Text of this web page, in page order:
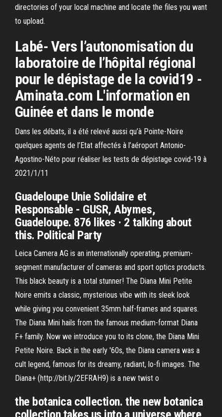
directories of your local machine and locate the files you want
to upload.
Labé- Vers l’autonomisation du
laboratoire de l’hôpital régional
pour le dépistage de la covid19 -
Aminata.com L'information en
Guinée et dans le monde
Dans les débats, il a été relevé aussi qu’à Pointe-Noire
quelques agents de l’Etat affectés à l’aéroport Antonio-
Agostino-Néto pour réaliser les tests de dépistage covid-19 à
2021/1/11
Guadeloupe Unie Solidaire et
Responsable - GUSR, Abymes,
Guadeloupe. 876 likes · 2 talking about
this. Political Party
Leica Camera AG is an internationally operating, premium-
segment manufacturer of cameras and sport optics products.
This black beauty is a total stunner! The Diana Mini Petite
Noire emits a classic, mysterious vibe with its sleek look
while giving you convenient 35mm half-frames and squares.
The Diana Mini hails from the famous medium-format Diana
F+ family. Now we introduce you to its clone, the Diana Mini
Petite Noire. Back in the early '60s, the Diana camera was a
cult legend, famous for its dreamy, radiant, lo-fi images. The
Diana+ (http://bit.ly/2EFRAH9) is a new twist o
the botanica collection. the new botanica